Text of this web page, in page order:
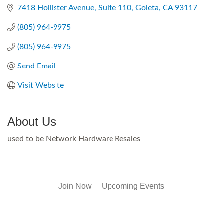
7418 Hollister Avenue, Suite 110 Goleta CA 93117
(805) 964-9975
(805) 964-9975
Send Email
Visit Website
About Us
used to be Network Hardware Resales
Join Now Upcoming Events